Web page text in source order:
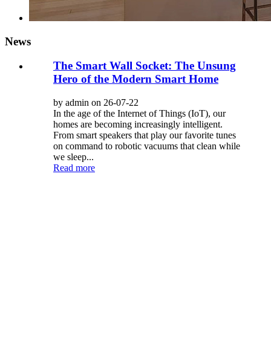
News
The Smart Wall Socket: The Unsung
Hero of the Modern Smart Home
by admin on 26-07-22
In the age of the Internet of Things (IoT), our
homes are becoming increasingly intelligent.
From smart speakers that play our favorite tunes
on command to robotic vacuums that clean while
we sleep...
Read more